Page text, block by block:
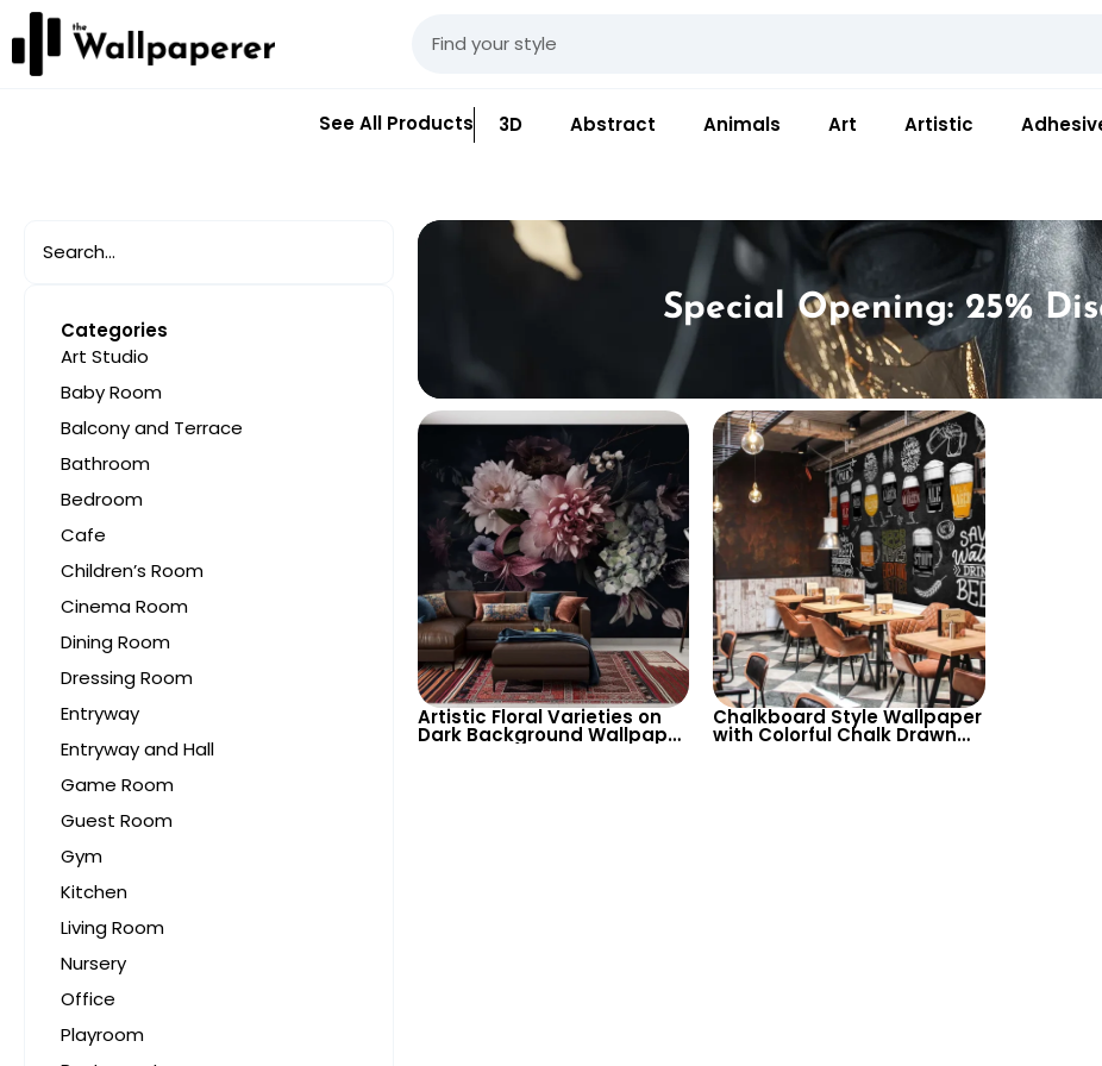
See All Products 3D Abstract Animals Art Artistic
Categories
Art Studio
Baby Room
Balcony and Terrace
Bathroom
Bedroom
Cafe
Children’s Room
Cinema Room
Dining Room
Dressing Room
Entryway
Entryway and Hall
Game Room
Guest Room
Gym
Kitchen
Living Room
Nursery
Office
Playroom
Special Opening: 25%
Artistic Floral Varieties on
Dark Background Wallpaper
Chalkboard Style Wallpaper
with Colorful Chalk Drawn